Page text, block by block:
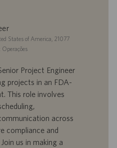
States of America, 21077
Project Engineer
projects in an FDA-
This role involves
across
compliance and
us in making a